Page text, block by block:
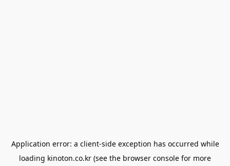
Application error: a client-side exception has occurred while
loading kinoton.co.kr (see the browser console for more